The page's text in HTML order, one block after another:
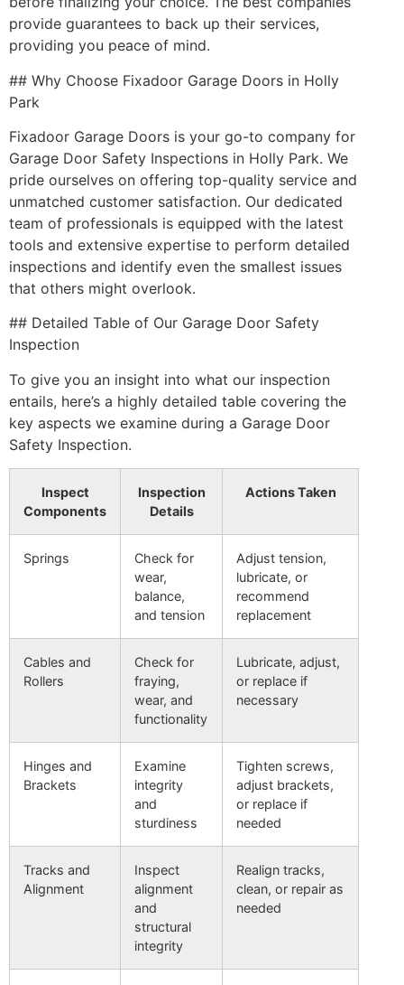
provide guarantees to back up their services,
providing you peace of mind.
## Why Choose Fixadoor Garage Doors in Holly
Park
Fixadoor Garage Doors is your go-to company for
Garage Door Safety Inspections in Holly Park. We
pride ourselves on offering top-quality service and
unmatched customer satisfaction. Our dedicated
team of professionals is equipped with the latest
tools and extensive expertise to perform detailed
inspections and identify even the smallest issues
that others might overlook.
## Detailed Table of Our Garage Door Safety
Inspection
To give you an insight into what our inspection
entails, here’s a highly detailed table covering the
key aspects we examine during a Garage Door
Safety Inspection.
Inspect
Components
Inspection
Details
Actions Taken
Springs
Check for
wear,
balance,
and tension
Adjust tension,
lubricate, or
recommend
replacement
Cables and
Rollers
Check for
fraying,
wear, and
functionality
Lubricate, adjust,
or replace if
necessary
Hinges and
Brackets
Examine
integrity
and
sturdiness
Tighten screws,
adjust brackets,
or replace if
needed
Tracks and
Alignment
Inspect
alignment
and
structural
integrity
Realign tracks,
clean, or repair as
needed